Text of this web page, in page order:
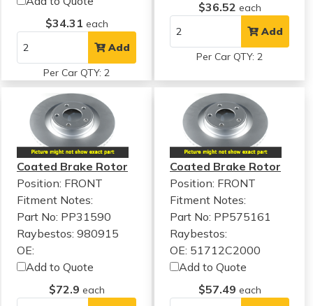
$34.31 each
Add
Per Car QTY: 2
$36.52 each
Add
Per Car QTY: 2
Coated Brake Rotor
Position: FRONT
Fitment Notes:
Part No: PP31590
Raybestos: 980915
OE:
Add to Quote
$72.9 each
Coated Brake Rotor
Position: FRONT
Fitment Notes:
Part No: PP575161
Raybestos:
OE: 51712C2000
Add to Quote
$57.49 each